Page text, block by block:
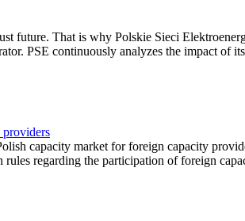
future. That is why Polskie Sieci
PSE continuously analyzes the impact of
capacity market for foreign capacity
regarding the participation of foreign